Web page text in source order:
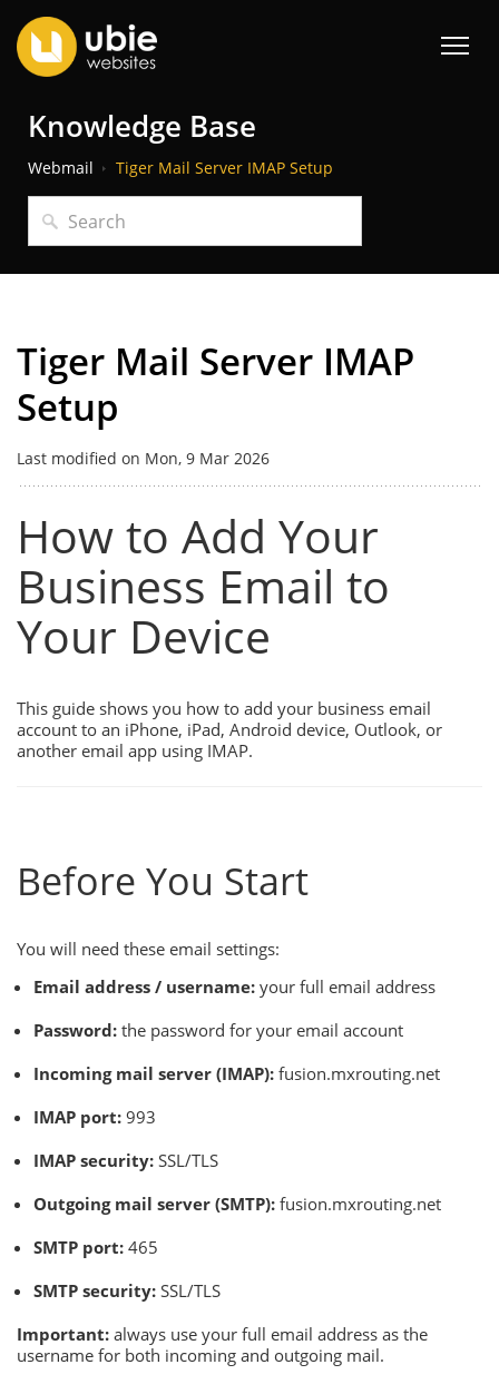
Knowledge Base
Webmail Tiger Mail Server IMAP Setup
Tiger Mail Server IMAP
Setup
Last modified on Mon, 9 Mar 2026
How to Add Your
Business Email to
Your Device
This guide shows you how to add your business email
account to an iPhone, iPad, Android device, Outlook, or
another email app using IMAP.
Before You Start
You will need these email settings:
Email address / username: your full email address
Password: the password for your email account
Incoming mail server (IMAP): fusion.mxrouting.net
IMAP port: 993
IMAP security: SSL/TLS
Outgoing mail server (SMTP): fusion.mxrouting.net
SMTP port: 465
SMTP security: SSL/TLS
Important: always use your full email address as the
username for both incoming and outgoing mail.